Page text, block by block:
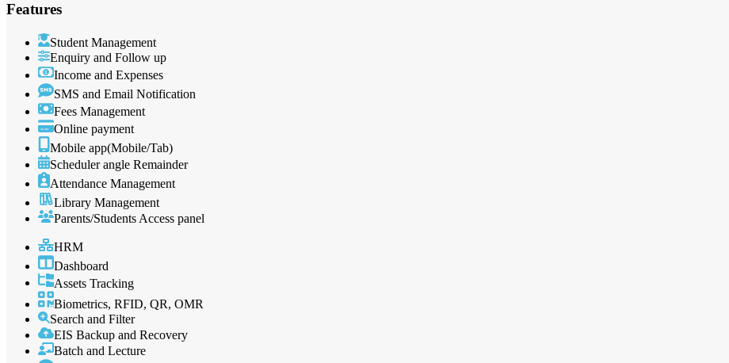
Features
Student Management
Enquiry and Follow up
Income and Expenses
SMS and Email Notification
Fees Management
Online payment
Mobile app(Mobile/Tab)
Scheduler angle Remainder
Attendance Management
Library Management
Parents/Students Access panel
HRM
Dashboard
Assets Tracking
Biometrics, RFID, QR, OMR
Search and Filter
EIS Backup and Recovery
Batch and Lecture